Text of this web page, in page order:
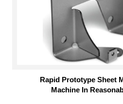
Rapid Prototype Sheet
Machine In